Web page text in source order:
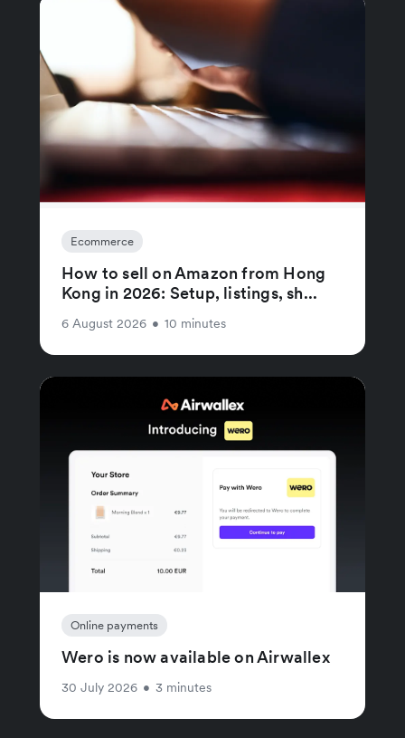
Ecommerce
How to sell on Amazon from Hong
Kong in 2026: Setup, listings, sh...
6 August 2026 • 10 minutes
Online payments
Wero is now available on Airwallex
30 July 2026 • 3 minutes